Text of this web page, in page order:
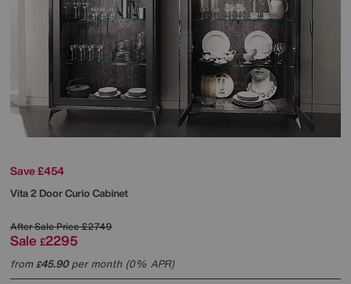
Save £454
Vita 2 Door Curio Cabinet
After Sale Price£2749
Sale £2295
from£45.90per month (0% APR)